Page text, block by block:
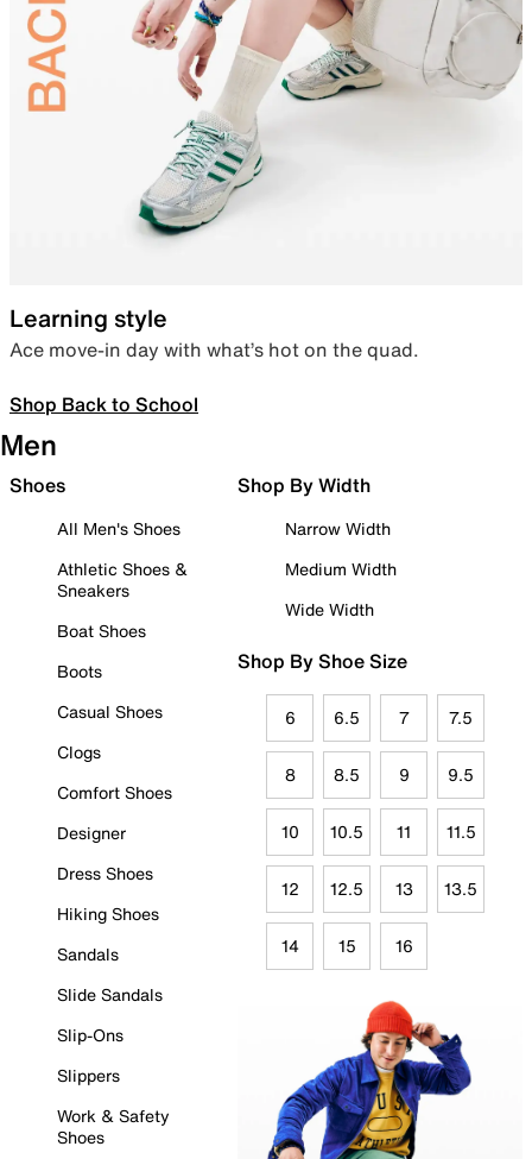
Learning style
Ace move-in day with what’s hot on the quad.
Shop Back to School
Men
Shoes
All Men's Shoes
Athletic Shoes &
Sneakers
Boat Shoes
Boots
Casual Shoes
Clogs
Comfort Shoes
Designer
Dress Shoes
Hiking Shoes
Sandals
Slide Sandals
Slip-Ons
Slippers
Work & Safety
Shoes
Shop By Width
Narrow Width
Medium Width
Wide Width
Shop By Shoe Size
6 6.5 7 7.5
8 8.5 9 9.5
10 10.5 11 11.5
12 12.5 13 13.5
14 15 16